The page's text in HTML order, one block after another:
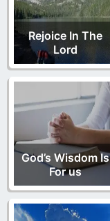
Rejoice In The
Lord
God’s Wisdom Is
For us